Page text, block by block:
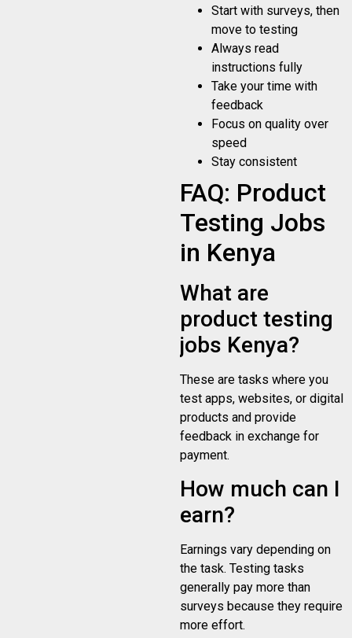
Start with surveys, then
move to testing
Always read
instructions fully
Take your time with
feedback
Focus on quality over
speed
Stay consistent
FAQ: Product
Testing Jobs
in Kenya
What are
product testing
jobs Kenya?
These are tasks where you
test apps, websites, or digital
products and provide
feedback in exchange for
payment.
How much can I
earn?
Earnings vary depending on
the task. Testing tasks
generally pay more than
surveys because they require
more effort.